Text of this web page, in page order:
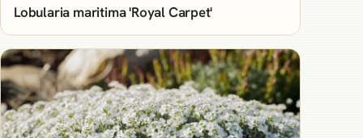
Lobularia maritima 'Royal Carpet'